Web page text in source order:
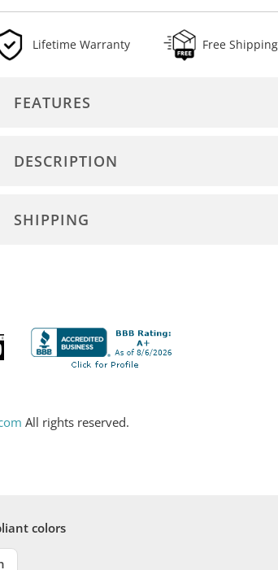
Lifetime Warranty Free Shipping
FEATURES
DESCRIPTION
SHIPPING
All rights reserved.
colors